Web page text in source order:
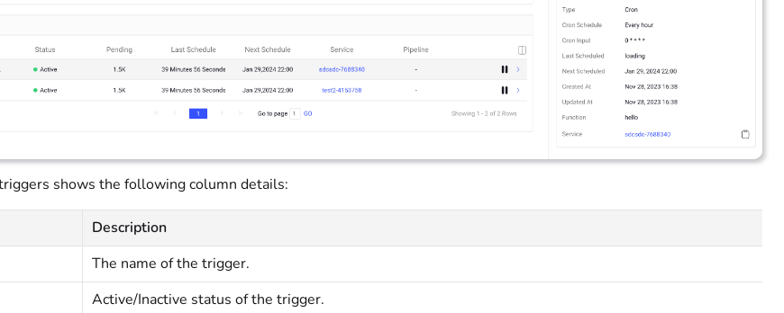
shows the following column details:
Description
The name of the trigger.
Active/Inactive status of the trigger.